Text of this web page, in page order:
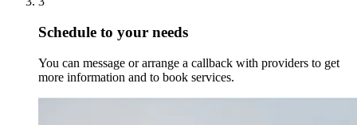
Schedule to your needs
You can message or arrange a callback with providers to get
more information and to book services.